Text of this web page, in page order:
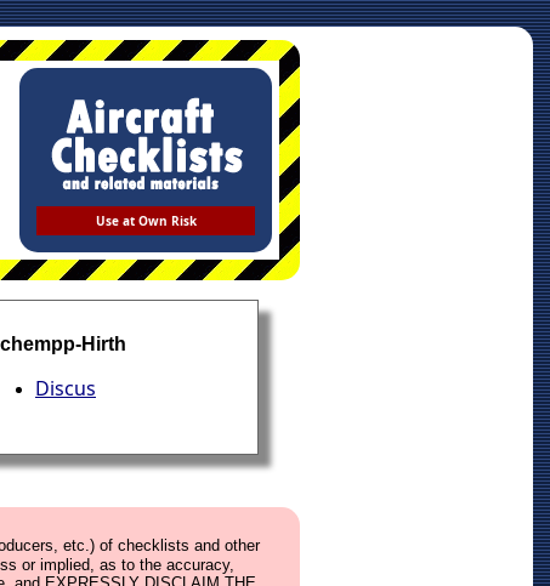
Use at Own Risk
Hirth
Discus
etc.) of checklists and other
or implied, as to the accuracy,